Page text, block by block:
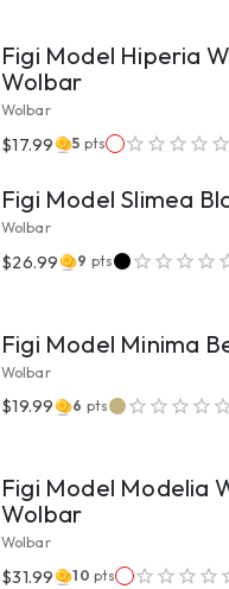
Figi Model Hiperia
Wolbar
Wolbar
$17.99 5 pts VIEW
Figi Model Slimea
Wolbar
$26.99 9 pts
Figi Model Minima
Wolbar
$19.99 6 pts
Figi Model Modelia
Wolbar
Wolbar
$31.99 10 ptsVIEW